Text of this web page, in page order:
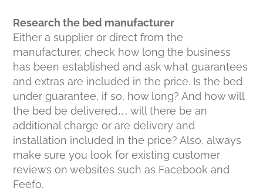
Research the bed manufacturer
Either a supplier or direct from the
manufacturer, check how long the business
has been established and ask what guarantees
and extras are included in the price. Is the bed
under guarantee, if so, how long? And how will
the bed be delivered… will there be an
additional charge or are delivery and
installation included in the price? Also, always
make sure you look for existing customer
reviews on websites such as Facebook and
Feefo.